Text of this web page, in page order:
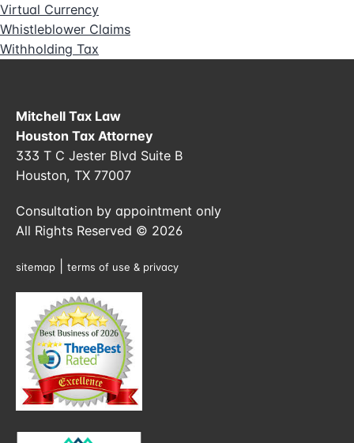
Virtual Currency
Whistleblower Claims
Withholding Tax
Mitchell Tax Law
Houston Tax Attorney
333 T C Jester Blvd Suite B
Houston, TX 77007
Consultation by appointment only
All Rights Reserved © 2026
sitemap terms of use & privacy